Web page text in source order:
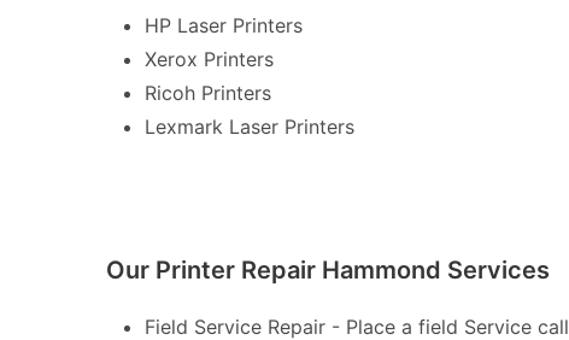
HP Laser Printers
Xerox Printers
Ricoh Printers
Lexmark Laser Printers
Our Printer Repair Hammond Services
Field Service Repair - Place a field Service call